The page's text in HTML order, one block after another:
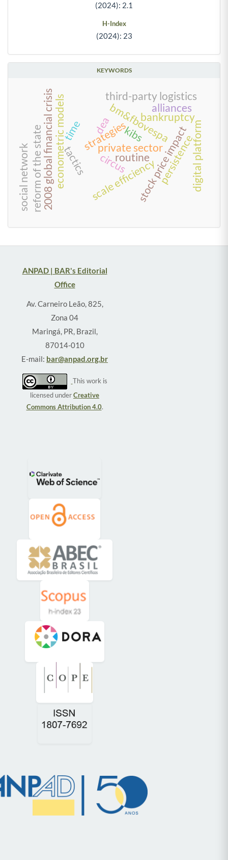
(2024): 2.1
H-Index
(2024): 23
KEYWORDS
time bm&fbovespa
bankruptcy
routine
tactics
strategies
circus
kibs
2008 global financial crisiseconometric models stock price impact
persistence
alliances
scale efficiency
third-party logistics
dea
reform of the state
social network digital platform
private sector
ANPAD | BAR's Editorial
Office
Av. Carneiro Leão, 825,
Zona 04
Maringá, PR, Brazil,
87014-010
E-mail: bar@anpad.org.br
This work is
licensed underCreative
Commons Attribution 4.0.